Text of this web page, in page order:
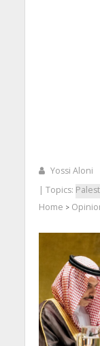
Yossi Aloni
| Topics:
Home >